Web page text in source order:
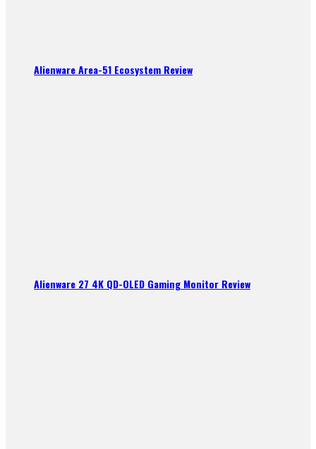
Alienware Area-51 Ecosystem Review
Alienware 27 4K QD-OLED Gaming Monitor Review